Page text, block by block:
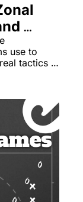
use to
tactics